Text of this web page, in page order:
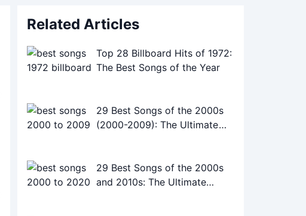
Related Articles
Top 28 Billboard Hits of 1972:
The Best Songs of the Year
29 Best Songs of the 2000s
(2000-2009): The Ultimate
29 Best Songs of the 2000s
and 2010s: The Ultimate